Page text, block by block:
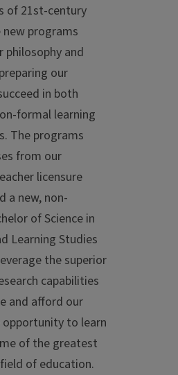
of 21st-century
new programs
philosophy and
our
in both
formal learning
The programs
from our
licensure
a new, non-
of Science in
Learning Studies
the superior
capabilities
and afford our
to learn
of the greatest
of education.